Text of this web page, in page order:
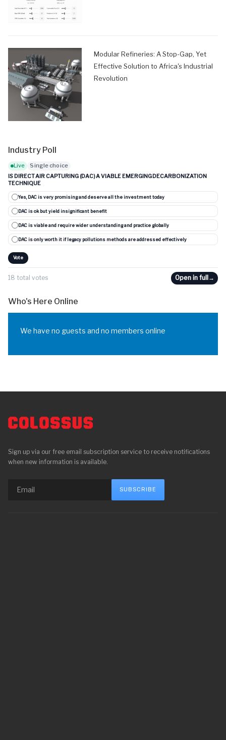
Modular Refineries: A Stop-Gap, Yet
Effective Solution to Africa's Industrial
Revolution
Industry Poll
Live Single choice
IS DIRECT AIR CAPTURING (DAC) A VIABLE EMERGING DECARBONIZATION
TECHNIQUE
Yes, DAC is very promising and deserve all the investment today
DAC is ok but yield insignificant benefit
DAC is viable and require wider understanding and practice globally
DAC is only worth it if legacy pollutions methods are addressed effectively
Vote
18 total votes Open in full →
Who's Here Online
We have no guests and no members online
Sign up via our free email subscription service to receive notifications
when new information is available.
SUBSCRIBE